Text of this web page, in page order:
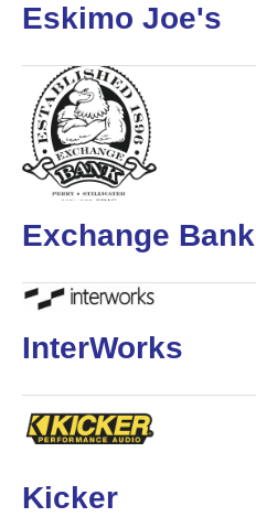
Eskimo Joe's
Exchange Bank
InterWorks
Kicker